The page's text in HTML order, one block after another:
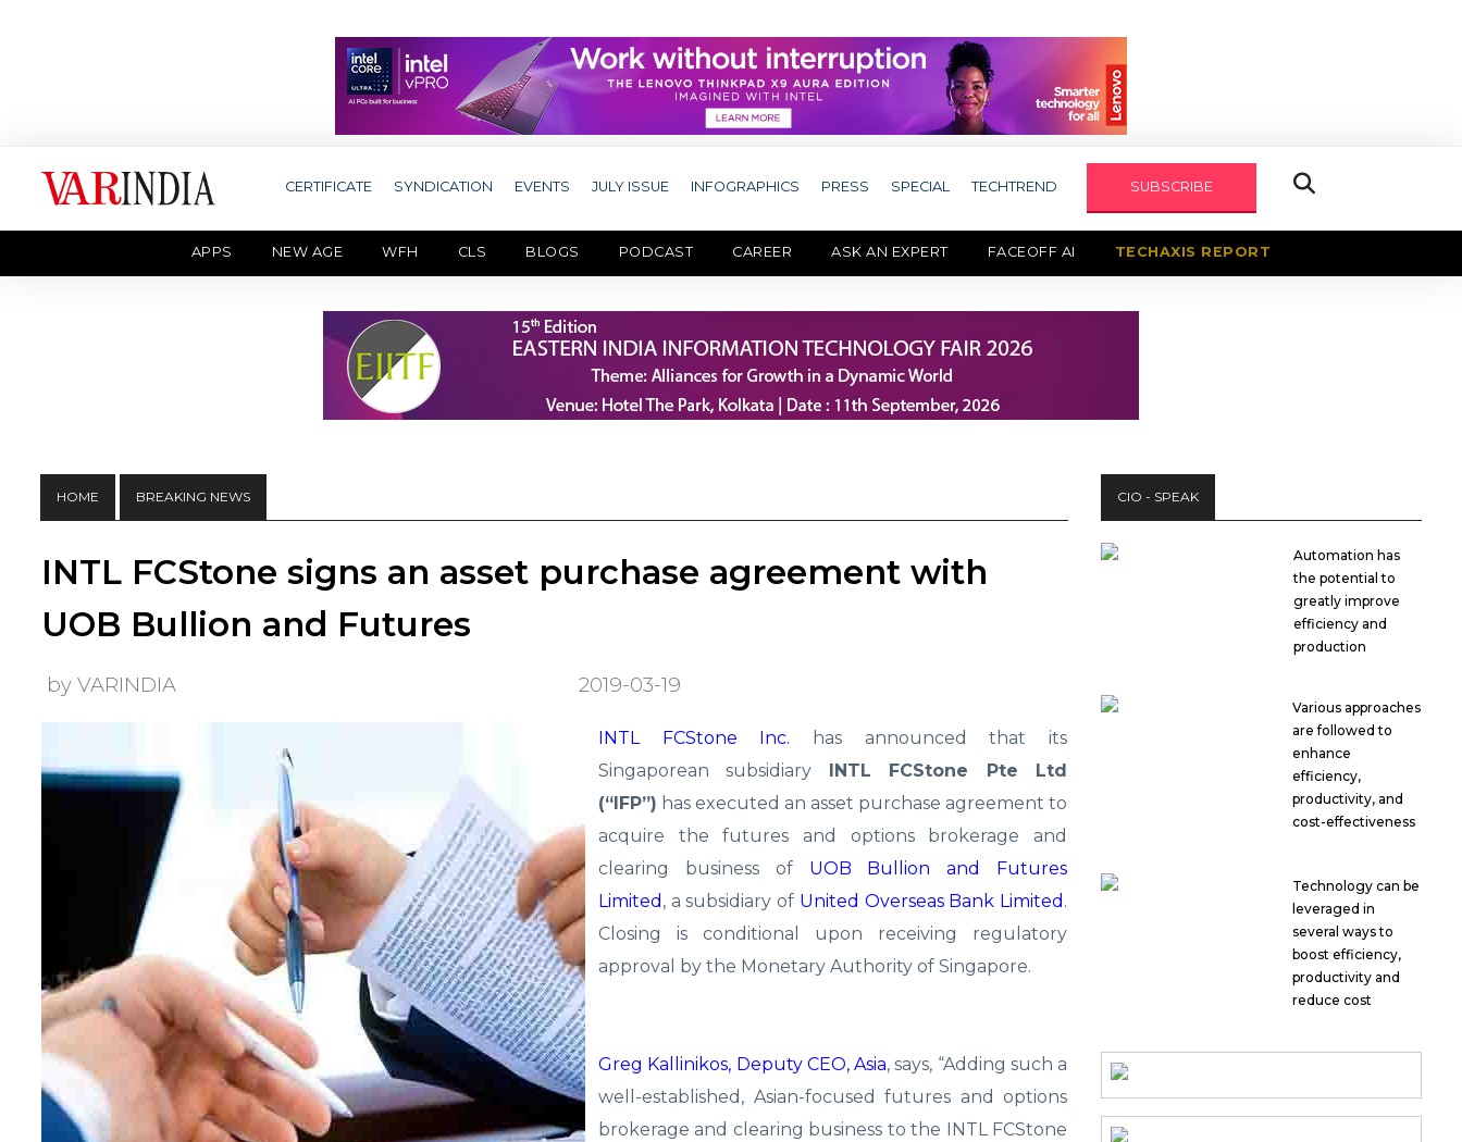
CERTIFICATE SYNDICATION EVENTS JULY ISSUE INFOGRAPHICS PRESS SPECIAL TECHTREND SUBSCRIBE
APPS NEW AGE WFH CLS BLOGS PODCAST CAREER ASK AN EXPERT FACEOFF AI TECHAXIS REPORT
HOME BREAKING NEWS
INTL FCStone signs an asset purchase agreement with
UOB Bullion and Futures
by VARINDIA 2019-03-19
INTL FCStone Inc. has announced that its
Singaporean subsidiary INTL FCStone Pte Ltd
(“IFP”) has executed an asset purchase agreement to
acquire the futures and options brokerage and
clearing business of UOB Bullion and Futures
Limited , a subsidiary of United Overseas Bank Limited .
Closing is conditional upon receiving regulatory
approval by the Monetary Authority of Singapore.
Greg Kallinikos, Deputy CEO, Asia, says, “Adding such a
well-established, Asian-focused futures and options
brokerage and clearing business to the INTL FCStone
CIO - SPEAK
Automation has
the potential to
greatly improve
efficiency and
production
Various approaches
are followed to
enhance
efficiency,
productivity, and
cost-effectiveness
Technology can be
leveraged in
several ways to
boost efficiency,
productivity and
reduce cost